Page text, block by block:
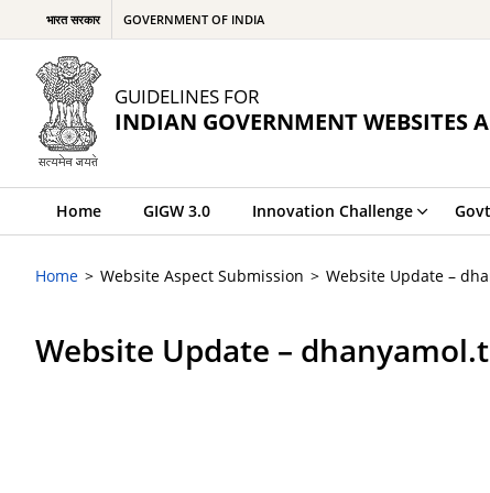
भारत सरकार GOVERNMENT OF INDIA
GUIDELINES FOR
INDIAN GOVERNMENT WEBSITES
Home GIGW 3.0 Innovation Challenge
Home Website Aspect Submission Website Update –
Website Update –